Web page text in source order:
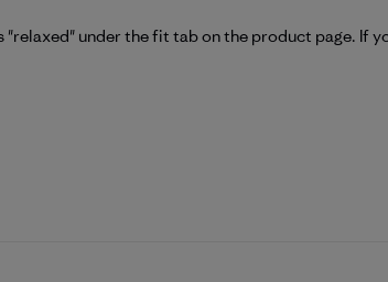
under the fit tab on the product page. If